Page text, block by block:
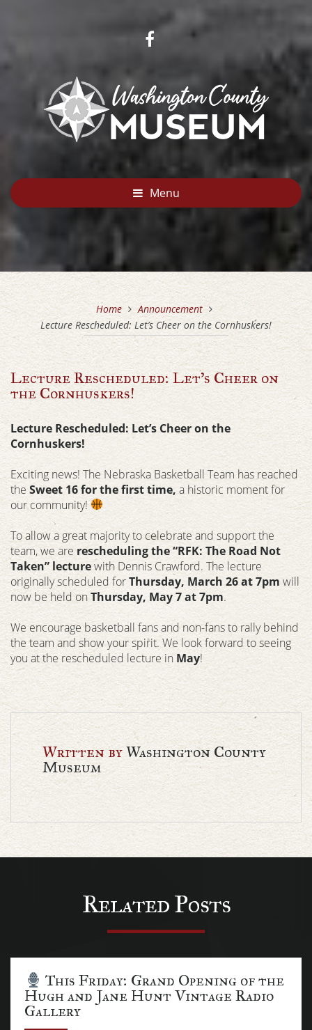
Menu
Home
Announcement
Lecture Rescheduled: Let’s Cheer on the Cornhuskers!
Lecture Rescheduled: Let’s Cheer on
the Cornhuskers!
Lecture Rescheduled: Let’s Cheer on the
Cornhuskers!
Exciting news! The Nebraska Basketball Team has reached
the Sweet 16 for the first time, a historic moment for
our community!
To allow a great majority to celebrate and support the
team, we are rescheduling the “RFK: The Road Not
Taken” lecturewith Dennis Crawford. The lecture
originally scheduled forThursday, March 26 at 7pm will
now be held onThursday, May 7 at 7pm.
We encourage basketball fans and non-fans to rally behind
the team and show your spirit. We look forward to seeing
you at the rescheduled lecture in May!
Written byWashington County
Museum
Related Posts
This Friday: Grand Opening of the
Hugh and Jane Hunt Vintage Radio
Gallery